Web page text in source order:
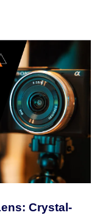
Crystal-